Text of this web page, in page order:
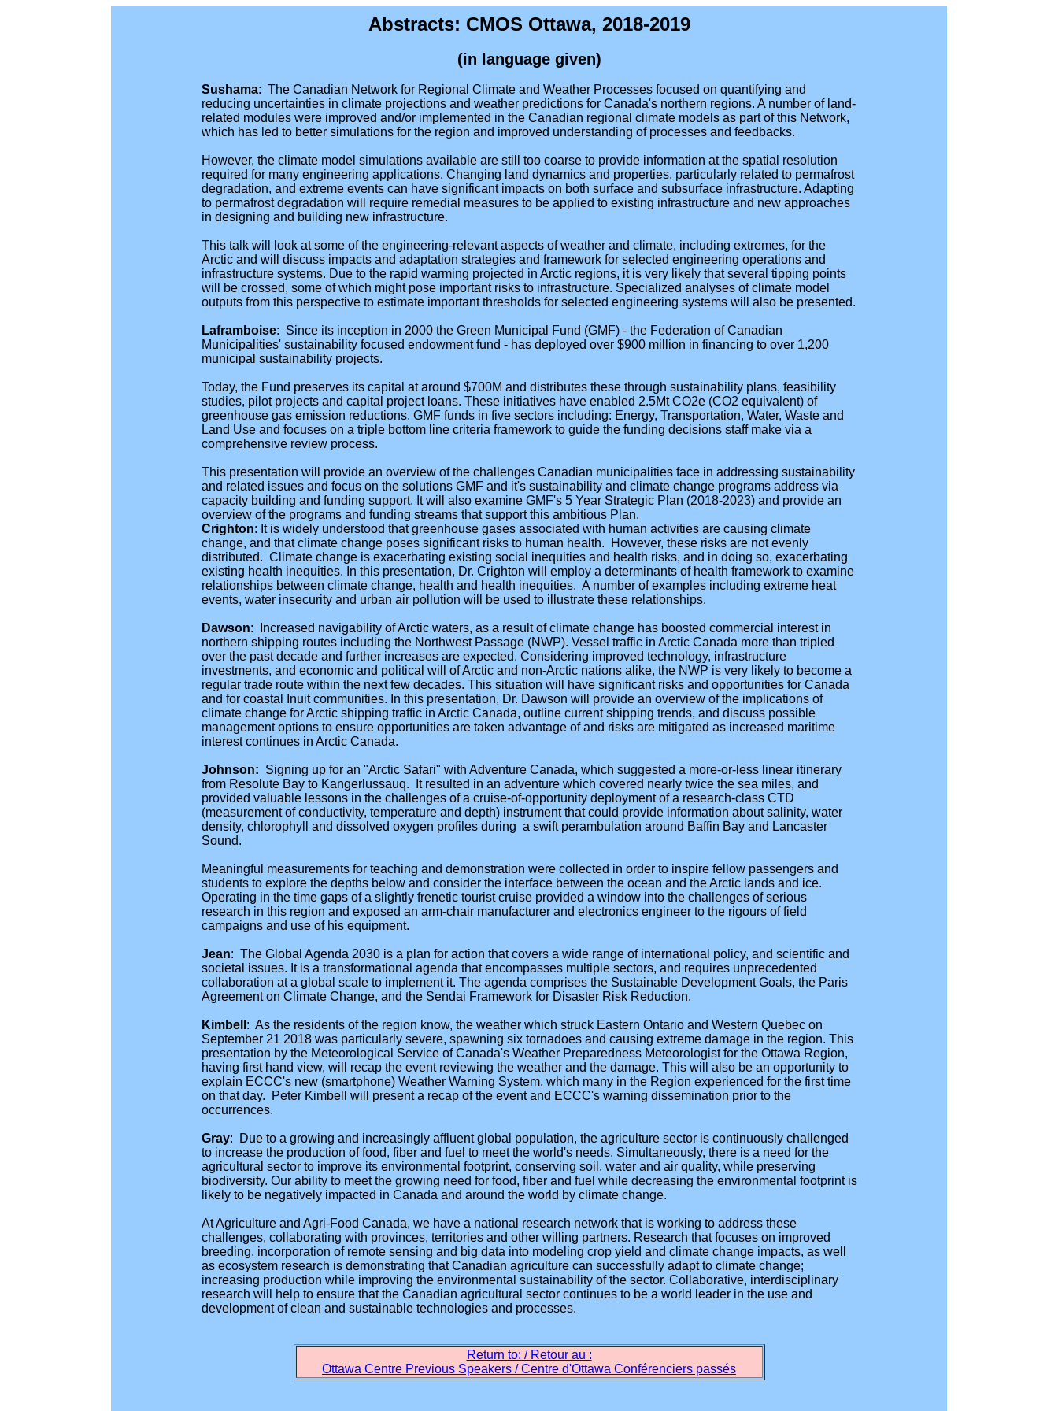
Abstracts: CMOS Ottawa, 2018-2019
(in language given)
Sushama: The Canadian Network for Regional Climate and Weather Processes focused on quantifying and
reducing uncertainties in climate projections and weather predictions for Canada's northern regions. A number of land-
related modules were improved and/or implemented in the Canadian regional climate models as part of this Network,
which has led to better simulations for the region and improved understanding of processes and feedbacks.
However, the climate model simulations available are still too coarse to provide information at the spatial resolution
required for many engineering applications. Changing land dynamics and properties, particularly related to permafrost
degradation, and extreme events can have significant impacts on both surface and subsurface infrastructure. Adapting
to permafrost degradation will require remedial measures to be applied to existing infrastructure and new approaches
in designing and building new infrastructure.
This talk will look at some of the engineering-relevant aspects of weather and climate, including extremes, for the
Arctic and will discuss impacts and adaptation strategies and framework for selected engineering operations and
infrastructure systems. Due to the rapid warming projected in Arctic regions, it is very likely that several tipping points
will be crossed, some of which might pose important risks to infrastructure. Specialized analyses of climate model
outputs from this perspective to estimate important thresholds for selected engineering systems will also be presented.
Laframboise: Since its inception in 2000 the Green Municipal Fund (GMF) - the Federation of Canadian
Municipalities' sustainability focused endowment fund - has deployed over $900 million in financing to over 1,200
municipal sustainability projects.
Today, the Fund preserves its capital at around $700M and distributes these through sustainability plans, feasibility
studies, pilot projects and capital project loans. These initiatives have enabled 2.5Mt CO2e (CO2 equivalent) of
greenhouse gas emission reductions. GMF funds in five sectors including: Energy, Transportation, Water, Waste and
Land Use and focuses on a triple bottom line criteria framework to guide the funding decisions staff make via a
comprehensive review process.
This presentation will provide an overview of the challenges Canadian municipalities face in addressing sustainability
and related issues and focus on the solutions GMF and it's sustainability and climate change programs address via
capacity building and funding support. It will also examine GMF's 5 Year Strategic Plan (2018-2023) and provide an
overview of the programs and funding streams that support this ambitious Plan.
Crighton: It is widely understood that greenhouse gases associated with human activities are causing climate
change, and that climate change poses significant risks to human health. However, these risks are not evenly
distributed. Climate change is exacerbating existing social inequities and health risks, and in doing so, exacerbating
existing health inequities. In this presentation, Dr. Crighton will employ a determinants of health framework to examine
relationships between climate change, health and health inequities. A number of examples including extreme heat
events, water insecurity and urban air pollution will be used to illustrate these relationships.
Dawson: Increased navigability of Arctic waters, as a result of climate change has boosted commercial interest in
northern shipping routes including the Northwest Passage (NWP). Vessel traffic in Arctic Canada more than tripled
over the past decade and further increases are expected. Considering improved technology, infrastructure
investments, and economic and political will of Arctic and non-Arctic nations alike, the NWP is very likely to become a
regular trade route within the next few decades. This situation will have significant risks and opportunities for Canada
and for coastal Inuit communities. In this presentation, Dr. Dawson will provide an overview of the implications of
climate change for Arctic shipping traffic in Arctic Canada, outline current shipping trends, and discuss possible
management options to ensure opportunities are taken advantage of and risks are mitigated as increased maritime
interest continues in Arctic Canada.
Johnson: Signing up for an "Arctic Safari" with Adventure Canada, which suggested a more-or-less linear itinerary
from Resolute Bay to Kangerlussauq. It resulted in an adventure which covered nearly twice the sea miles, and
provided valuable lessons in the challenges of a cruise-of-opportunity deployment of a research-class CTD
(measurement of conductivity, temperature and depth) instrument that could provide information about salinity, water
density, chlorophyll and dissolved oxygen profiles during a swift perambulation around Baffin Bay and Lancaster
Sound.
Meaningful measurements for teaching and demonstration were collected in order to inspire fellow passengers and
students to explore the depths below and consider the interface between the ocean and the Arctic lands and ice.
Operating in the time gaps of a slightly frenetic tourist cruise provided a window into the challenges of serious
research in this region and exposed an arm-chair manufacturer and electronics engineer to the rigours of field
campaigns and use of his equipment.
Jean: The Global Agenda 2030 is a plan for action that covers a wide range of international policy, and scientific and
societal issues. It is a transformational agenda that encompasses multiple sectors, and requires unprecedented
collaboration at a global scale to implement it. The agenda comprises the Sustainable Development Goals, the Paris
Agreement on Climate Change, and the Sendai Framework for Disaster Risk Reduction.
Kimbell : As the residents of the region know, the weather which struck Eastern Ontario and Western Quebec on
September 21 2018 was particularly severe, spawning six tornadoes and causing extreme damage in the region. This
presentation by the Meteorological Service of Canada's Weather Preparedness Meteorologist for the Ottawa Region,
having first hand view, will recap the event reviewing the weather and the damage. This will also be an opportunity to
explain ECCC's new (smartphone) Weather Warning System, which many in the Region experienced for the first time
on that day. Peter Kimbell will present a recap of the event and ECCC's warning dissemination prior to the
occurrences.
Gray:
Due to a growing and increasingly affluent global population, the agriculture sector is continuously challenged
to increase the production of food, fiber and fuel to meet the world's needs. Simultaneously, there is a need for the
agricultural sector to improve its environmental footprint, conserving soil, water and air quality, while preserving
biodiversity. Our ability to meet the growing need for food, fiber and fuel while decreasing the environmental footprint is
likely to be negatively impacted in Canada and around the world by climate change.
At Agriculture and Agri-Food Canada, we have a national research network that is working to address these
challenges, collaborating with provinces, territories and other willing partners. Research that focuses on improved
breeding, incorporation of remote sensing and big data into modeling crop yield and climate change impacts, as well
as ecosystem research is demonstrating that Canadian agriculture can successfully adapt to climate change;
increasing production while improving the environmental sustainability of the sector. Collaborative, interdisciplinary
research will help to ensure that the Canadian agricultural sector continues to be a world leader in the use and
development of clean and sustainable technologies and processes.
Return to: / Retour au :
Ottawa Centre Previous Speakers / Centre d'Ottawa Conférenciers passés